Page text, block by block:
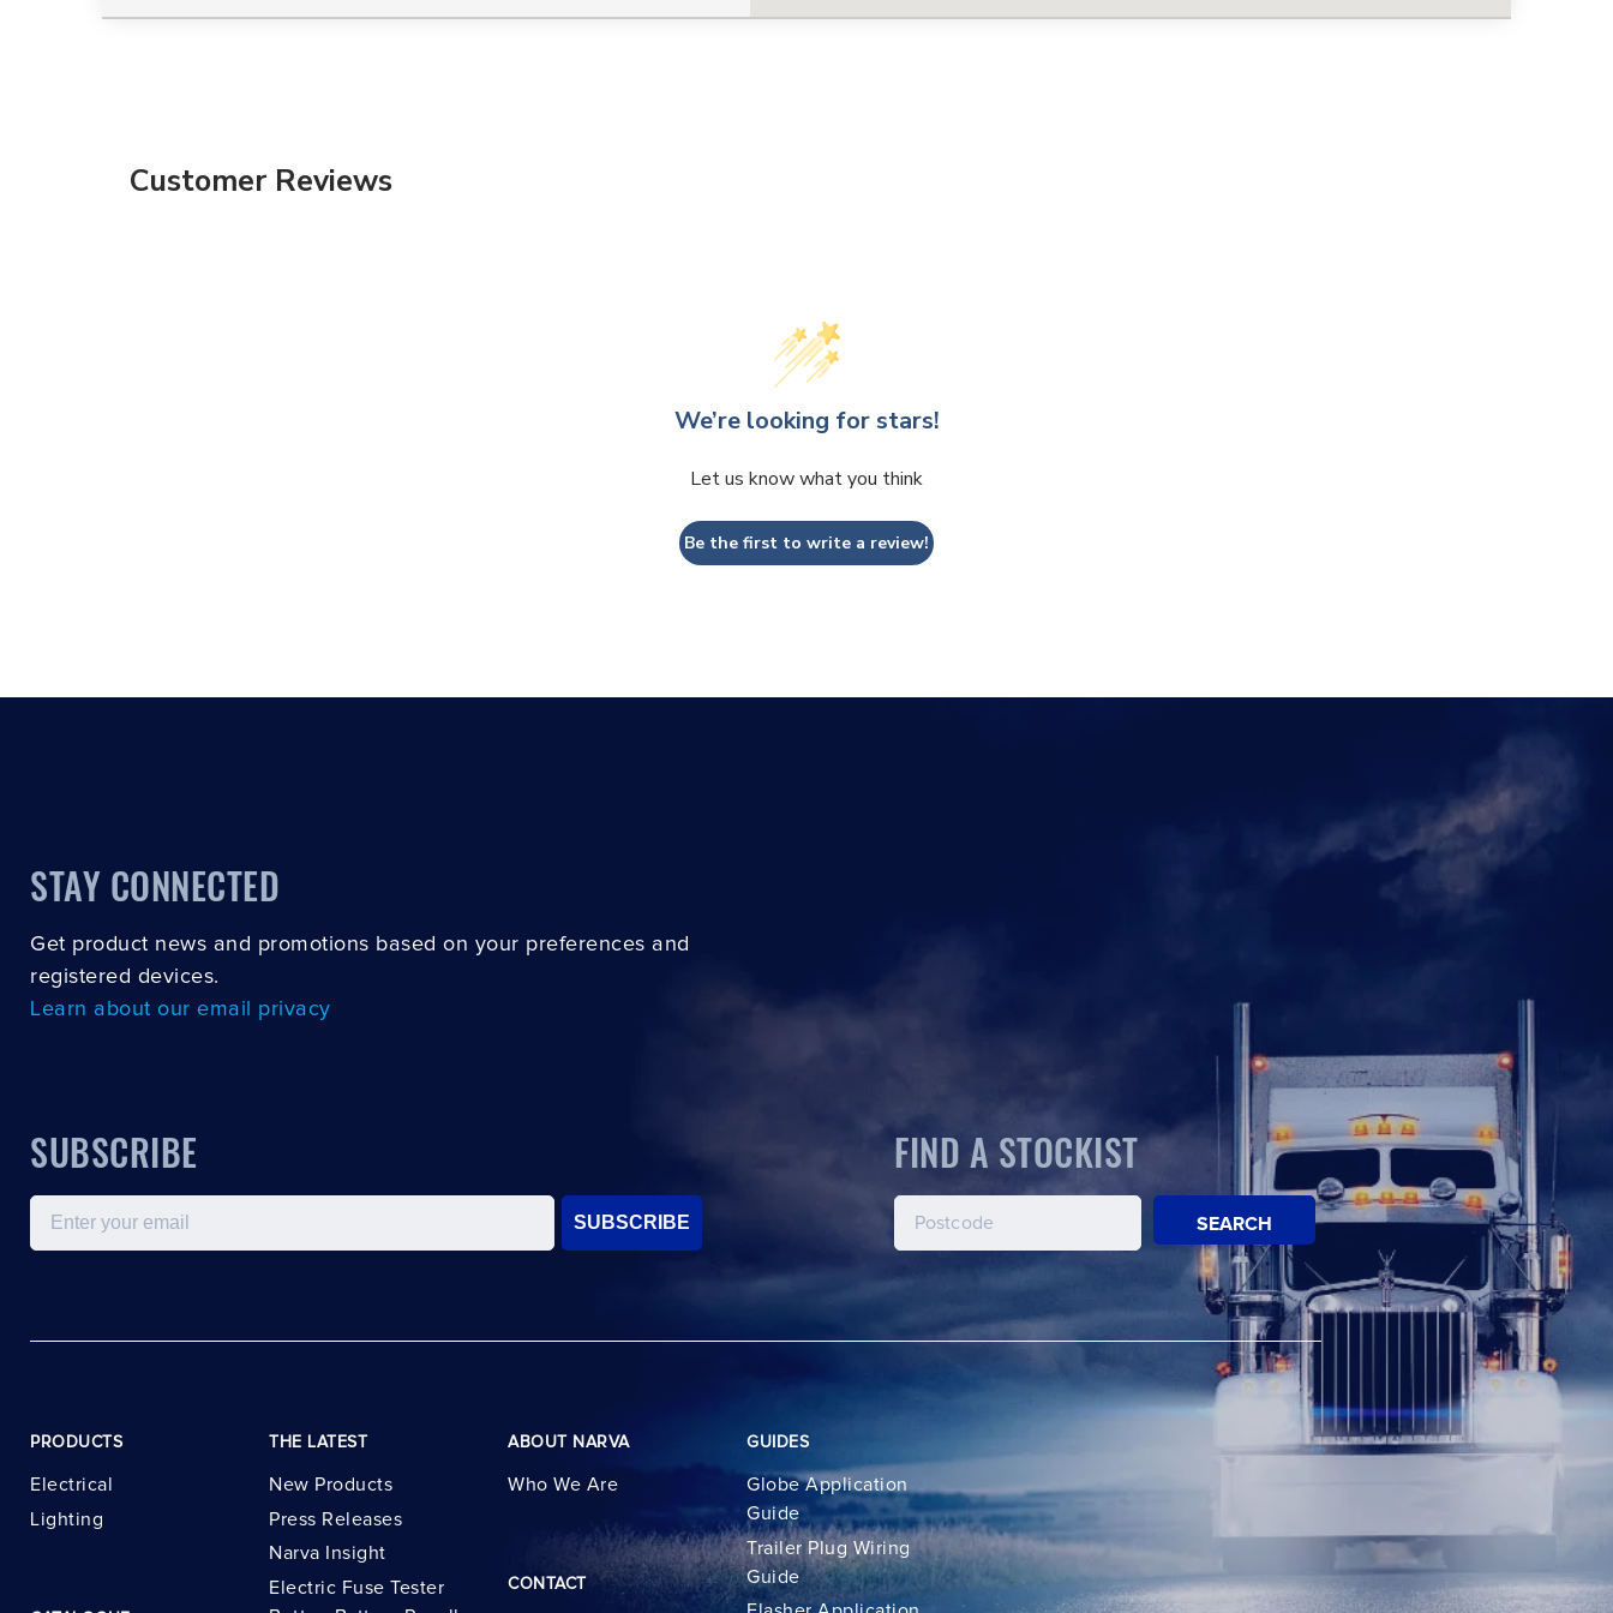
Customer Reviews
We’re looking for stars!
Let us know what you think
Be the first to write a review!
STAY CONNECTED
Get product news and promotions based on your preferences and
registered devices.
Learn about our email privacy
SUBSCRIBE
Email
SUBSCRIBE
FIND A STOCKIST
SEARCH
PRODUCTS
Electrical
Lighting
THE LATEST
New Products
Press Releases
Narva Insight
Electric Fuse Tester
ABOUT NARVA
Who We Are
CONTACT
GUIDES
Globe Application
Guide
Trailer Plug Wiring
Guide